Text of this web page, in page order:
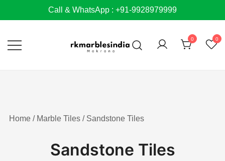
to
Call & WhatsApp : +91-9928979999
0 0
Home / Marble Tiles / Sandstone Tiles
Sandstone Tiles